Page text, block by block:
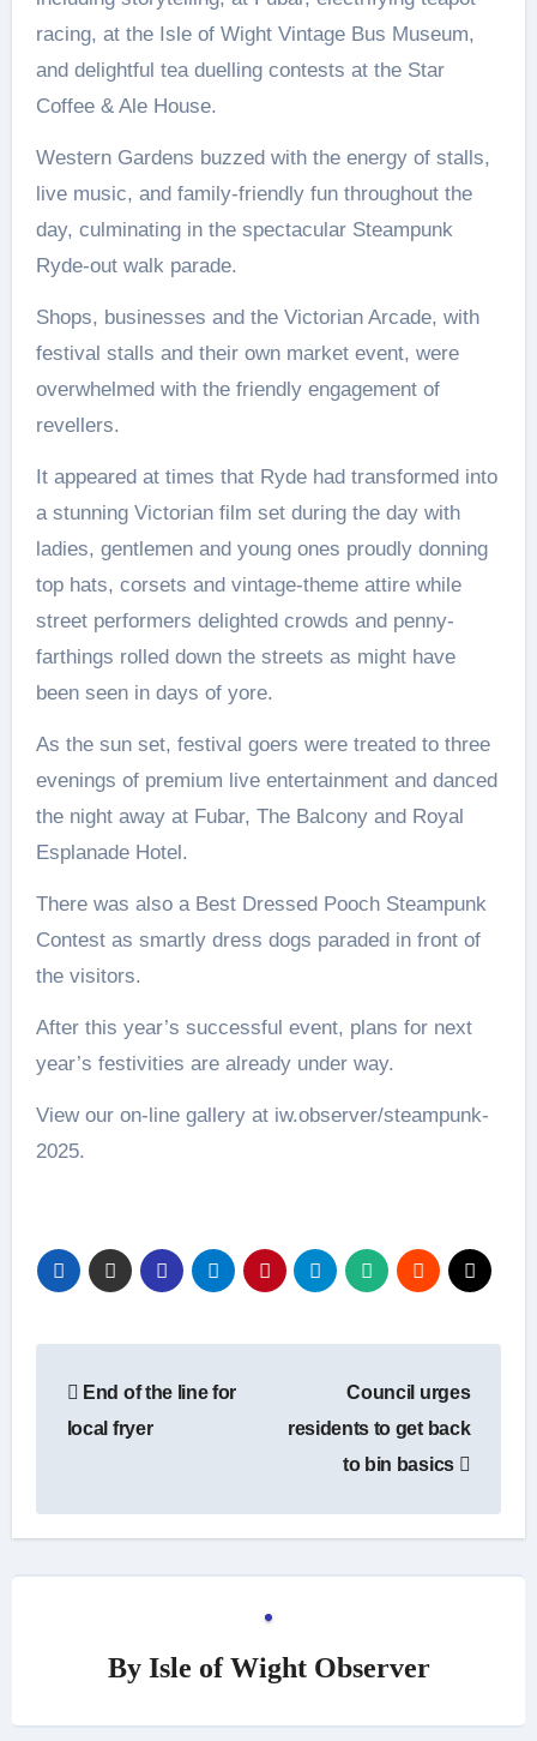
racing, at the Isle of Wight Vintage Bus Museum,
and delightful tea duelling contests at the Star
Coffee & Ale House.
Western Gardens buzzed with the energy of stalls,
live music, and family-friendly fun throughout the
day, culminating in the spectacular Steampunk
Ryde-out walk parade.
Shops, businesses and the Victorian Arcade, with
festival stalls and their own market event, were
overwhelmed with the friendly engagement of
revellers.
It appeared at times that Ryde had transformed into
a stunning Victorian film set during the day with
ladies, gentlemen and young ones proudly donning
top hats, corsets and vintage-theme attire while
street performers delighted crowds and penny-
farthings rolled down the streets as might have
been seen in days of yore.
As the sun set, festival goers were treated to three
evenings of premium live entertainment and danced
the night away at Fubar, The Balcony and Royal
Esplanade Hotel.
There was also a Best Dressed Pooch Steampunk
Contest as smartly dress dogs paraded in front of
the visitors.
After this year’s successful event, plans for next
year’s festivities are already under way.
View our on-line gallery at iw.observer/steampunk-
2025.
navigation
End of the line for
local fryer
Council urges
residents to get back
to bin basics
By Isle of Wight Observer